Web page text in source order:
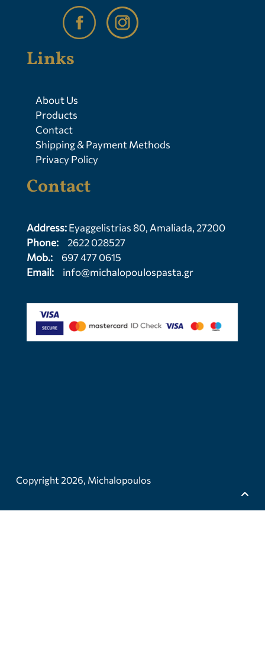
Links
About Us
Products
Contact
Shipping & Payment Methods
Privacy Policy
Contact
Address:Eyaggelistrias 80, Amaliada, 27200
Phone:
2622 028527
Mob.:
697 477 0615
Email:
info@michalopoulospasta.gr
Copyright 2026, Michalopoulos